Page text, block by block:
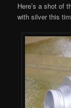
Here’s a shot of
with silver this